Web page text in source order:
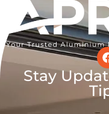
Stay